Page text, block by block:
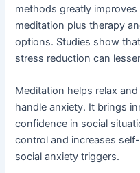
methods greatly
meditation plus therapy
options. Studies show
stress reduction can
Meditation helps relax
handle anxiety. It brings
confidence in social
control and increases
social anxiety triggers.